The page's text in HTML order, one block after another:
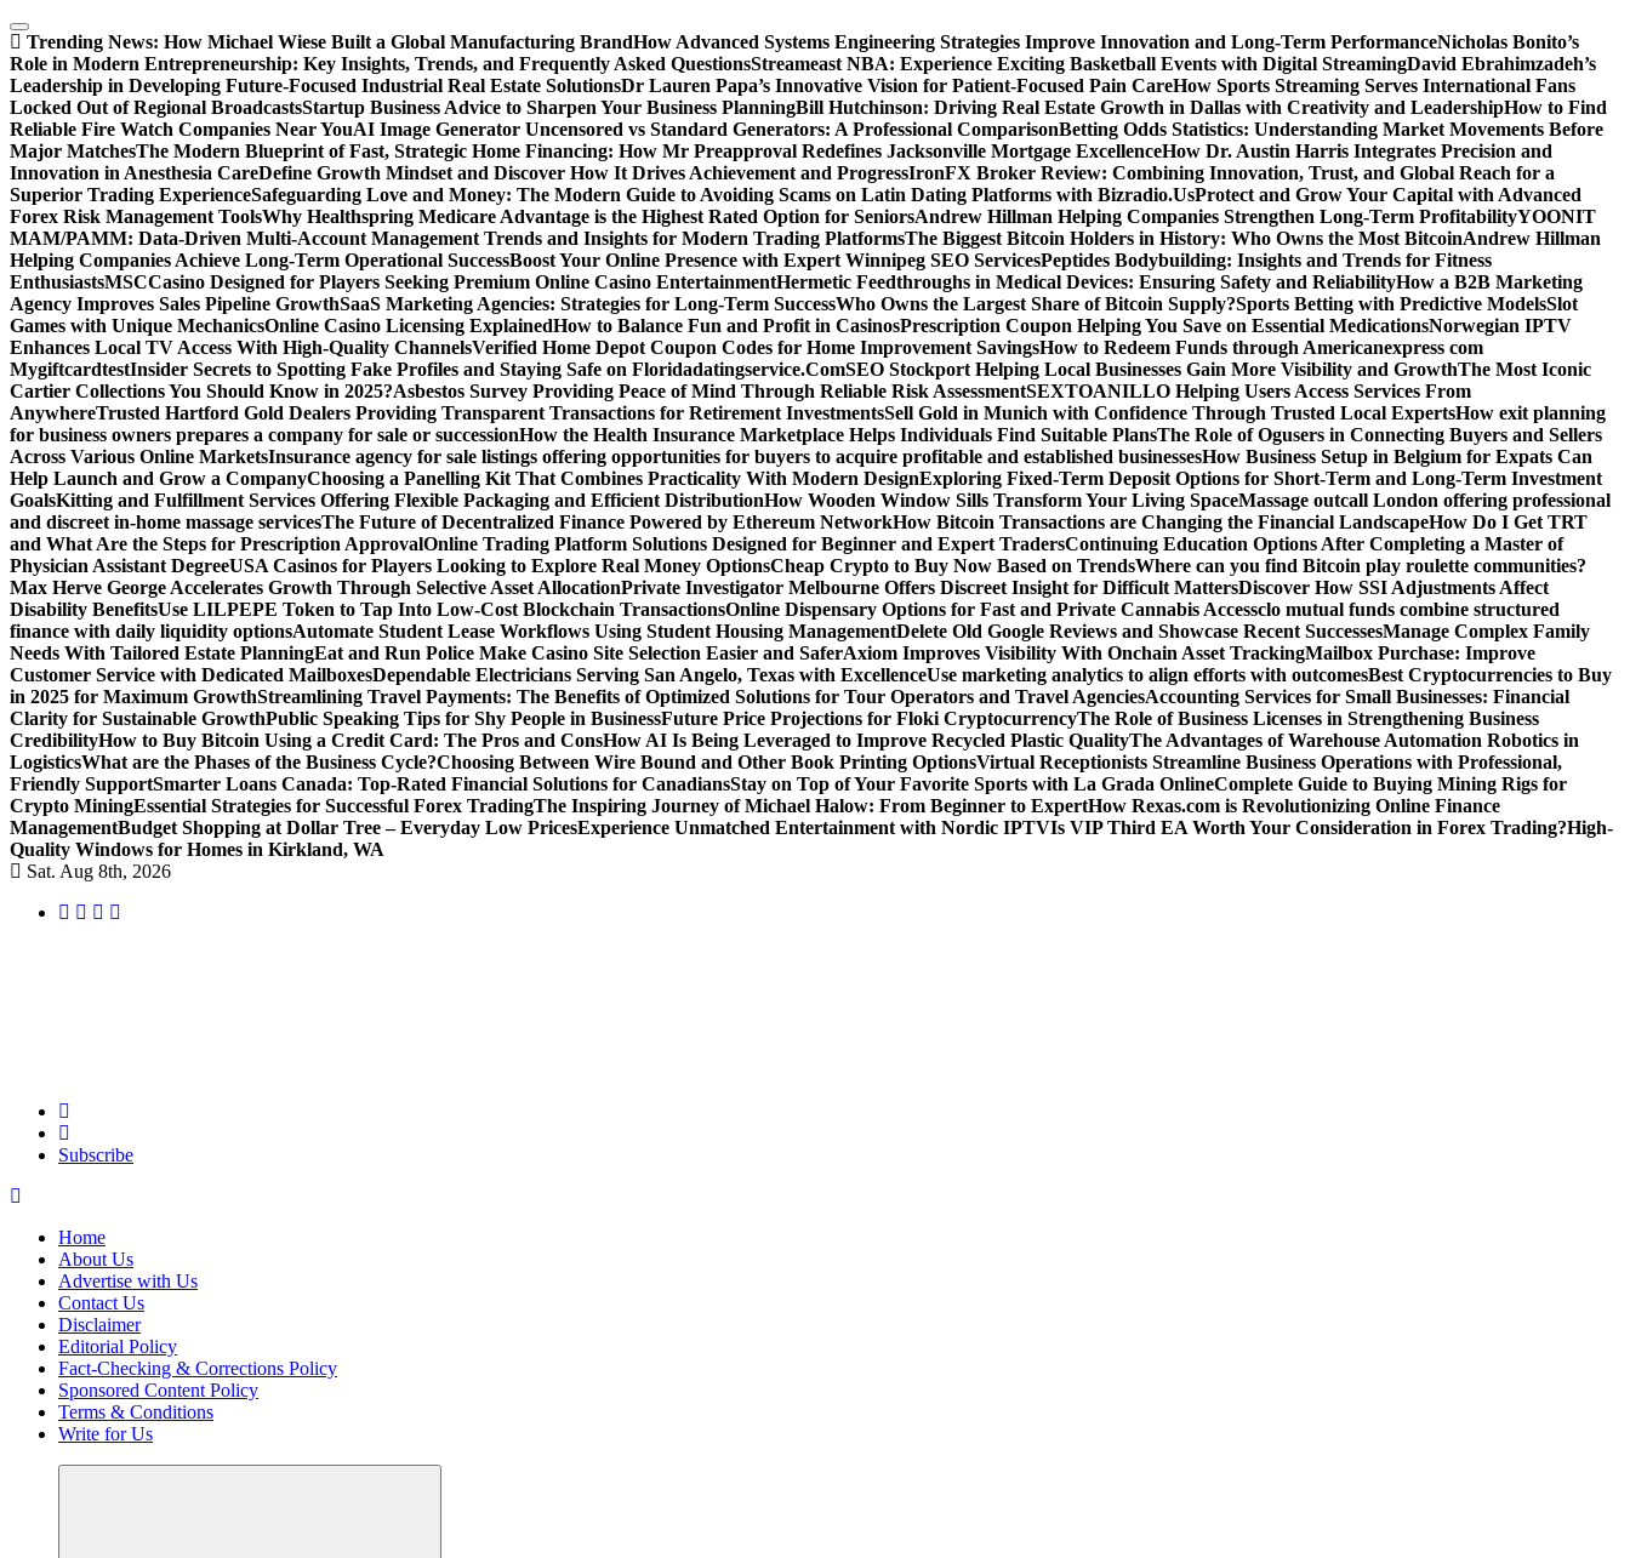
Skip
to
content
Trending News: How Michael Wiese Built a Global Manufacturing BrandHow Advanced Systems Engineering Strategies Improve Innovation and Long-Term PerformanceNicholas Bonito’s
Role in Modern Entrepreneurship: Key Insights, Trends, and Frequently Asked QuestionsStreameast NBA: Experience Exciting Basketball Events with Digital StreamingDavid Ebrahimzadeh’s
Leadership in Developing Future-Focused Industrial Real Estate SolutionsDr Lauren Papa’s Innovative Vision for Patient-Focused Pain CareHow Sports Streaming Serves International Fans
Locked Out of Regional BroadcastsStartup Business Advice to Sharpen Your Business PlanningBill Hutchinson: Driving Real Estate Growth in Dallas with Creativity and LeadershipHow to Find
Reliable Fire Watch Companies Near YouAI Image Generator Uncensored vs Standard Generators: A Professional ComparisonBetting Odds Statistics: Understanding Market Movements Before
Major MatchesThe Modern Blueprint of Fast, Strategic Home Financing: How Mr Preapproval Redefines Jacksonville Mortgage ExcellenceHow Dr. Austin Harris Integrates Precision and
Innovation in Anesthesia CareDefine Growth Mindset and Discover How It Drives Achievement and ProgressIronFX Broker Review: Combining Innovation, Trust, and Global Reach for a
Superior Trading ExperienceSafeguarding Love and Money: The Modern Guide to Avoiding Scams on Latin Dating Platforms with Bizradio.UsProtect and Grow Your Capital with Advanced
Forex Risk Management ToolsWhy Healthspring Medicare Advantage is the Highest Rated Option for SeniorsAndrew Hillman Helping Companies Strengthen Long-Term ProfitabilityYOONIT
MAM/PAMM: Data-Driven Multi-Account Management Trends and Insights for Modern Trading PlatformsThe Biggest Bitcoin Holders in History: Who Owns the Most BitcoinAndrew Hillman
Helping Companies Achieve Long-Term Operational SuccessBoost Your Online Presence with Expert Winnipeg SEO ServicesPeptides Bodybuilding: Insights and Trends for Fitness
EnthusiastsMSCCasino Designed for Players Seeking Premium Online Casino EntertainmentHermetic Feedthroughs in Medical Devices: Ensuring Safety and ReliabilityHow a B2B Marketing
Agency Improves Sales Pipeline GrowthSaaS Marketing Agencies: Strategies for Long-Term SuccessWho Owns the Largest Share of Bitcoin Supply?Sports Betting with Predictive ModelsSlot
Games with Unique MechanicsOnline Casino Licensing ExplainedHow to Balance Fun and Profit in CasinosPrescription Coupon Helping You Save on Essential MedicationsNorwegian IPTV
Enhances Local TV Access With High-Quality ChannelsVerified Home Depot Coupon Codes for Home Improvement SavingsHow to Redeem Funds through Americanexpress com
MygiftcardtestInsider Secrets to Spotting Fake Profiles and Staying Safe on Floridadatingservice.ComSEO Stockport Helping Local Businesses Gain More Visibility and GrowthThe Most Iconic
Cartier Collections You Should Know in 2025?Asbestos Survey Providing Peace of Mind Through Reliable Risk AssessmentSEXTOANILLO Helping Users Access Services From
AnywhereTrusted Hartford Gold Dealers Providing Transparent Transactions for Retirement InvestmentsSell Gold in Munich with Confidence Through Trusted Local ExpertsHow exit planning
for business owners prepares a company for sale or successionHow the Health Insurance Marketplace Helps Individuals Find Suitable PlansThe Role of Ogusers in Connecting Buyers and Sellers
Across Various Online MarketsInsurance agency for sale listings offering opportunities for buyers to acquire profitable and established businessesHow Business Setup in Belgium for Expats Can
Help Launch and Grow a CompanyChoosing a Panelling Kit That Combines Practicality With Modern DesignExploring Fixed-Term Deposit Options for Short-Term and Long-Term Investment
GoalsKitting and Fulfillment Services Offering Flexible Packaging and Efficient DistributionHow Wooden Window Sills Transform Your Living SpaceMassage outcall London offering professional
and discreet in-home massage servicesThe Future of Decentralized Finance Powered by Ethereum NetworkHow Bitcoin Transactions are Changing the Financial LandscapeHow Do I Get TRT
and What Are the Steps for Prescription ApprovalOnline Trading Platform Solutions Designed for Beginner and Expert TradersContinuing Education Options After Completing a Master of
Physician Assistant DegreeUSA Casinos for Players Looking to Explore Real Money OptionsCheap Crypto to Buy Now Based on TrendsWhere can you find Bitcoin play roulette communities?
Max Herve George Accelerates Growth Through Selective Asset AllocationPrivate Investigator Melbourne Offers Discreet Insight for Difficult MattersDiscover How SSI Adjustments Affect
Disability BenefitsUse LILPEPE Token to Tap Into Low-Cost Blockchain TransactionsOnline Dispensary Options for Fast and Private Cannabis Accessclo mutual funds combine structured
finance with daily liquidity optionsAutomate Student Lease Workflows Using Student Housing ManagementDelete Old Google Reviews and Showcase Recent SuccessesManage Complex Family
Needs With Tailored Estate PlanningEat and Run Police Make Casino Site Selection Easier and SaferAxiom Improves Visibility With Onchain Asset TrackingMailbox Purchase: Improve
Customer Service with Dedicated MailboxesDependable Electricians Serving San Angelo, Texas with ExcellenceUse marketing analytics to align efforts with outcomesBest Cryptocurrencies to Buy
in 2025 for Maximum GrowthStreamlining Travel Payments: The Benefits of Optimized Solutions for Tour Operators and Travel AgenciesAccounting Services for Small Businesses: Financial
Clarity for Sustainable GrowthPublic Speaking Tips for Shy People in BusinessFuture Price Projections for Floki CryptocurrencyThe Role of Business Licenses in Strengthening Business
CredibilityHow to Buy Bitcoin Using a Credit Card: The Pros and ConsHow AI Is Being Leveraged to Improve Recycled Plastic QualityThe Advantages of Warehouse Automation Robotics in
LogisticsWhat are the Phases of the Business Cycle?Choosing Between Wire Bound and Other Book Printing OptionsVirtual Receptionists Streamline Business Operations with Professional,
Friendly SupportSmarter Loans Canada: Top-Rated Financial Solutions for CanadiansStay on Top of Your Favorite Sports with La Grada OnlineComplete Guide to Buying Mining Rigs for
Crypto MiningEssential Strategies for Successful Forex TradingThe Inspiring Journey of Michael Halow: From Beginner to ExpertHow Rexas.com is Revolutionizing Online Finance
ManagementBudget Shopping at Dollar Tree – Everyday Low PricesExperience Unmatched Entertainment with Nordic IPTVIs VIP Third EA Worth Your Consideration in Forex Trading?High-
Quality Windows for Homes in Kirkland, WA
Sat. Aug 8th, 2026
Your Path to Business Education and Success
Subscribe
Home
About Us
Advertise with Us
Contact Us
Disclaimer
Editorial Policy
Fact-Checking & Corrections Policy
Sponsored Content Policy
Terms & Conditions
Write for Us